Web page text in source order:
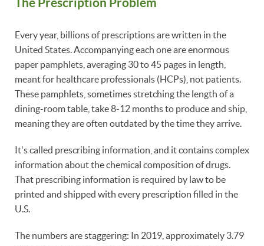
Every year, billions of prescriptions are written in the
United States. Accompanying each one are enormous
paper pamphlets, averaging 30 to 45 pages in length,
meant for healthcare professionals (HCPs), not patients.
These pamphlets, sometimes stretching the length of a
dining-room table, take 8-12 months to produce and ship,
meaning they are often outdated by the time they arrive.
It's called prescribing information, and it contains complex
information about the chemical composition of drugs.
That prescribing information is required by law to be
printed and shipped with every prescription filled in the
U.S.
The numbers are staggering: In 2019, approximately 3.79